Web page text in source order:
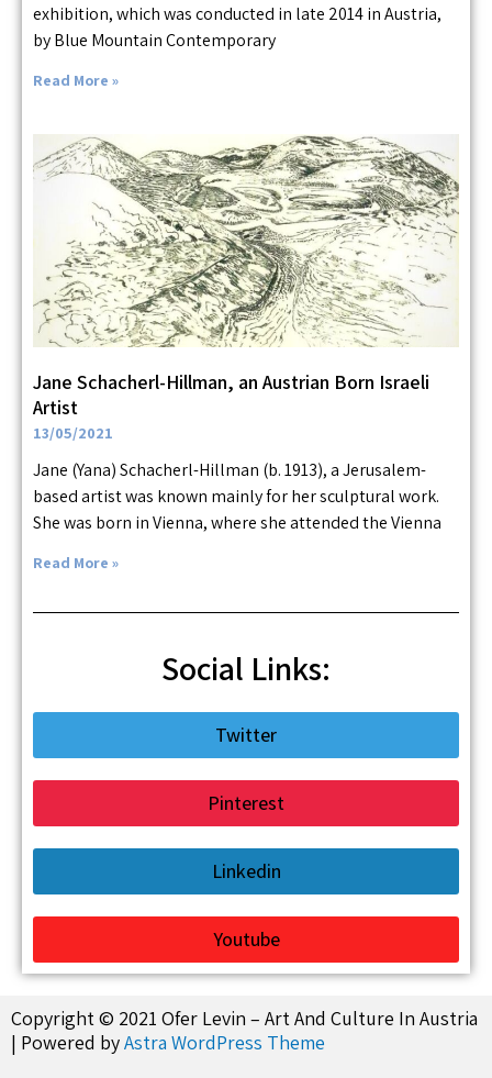
exhibition, which was conducted in late 2014 in Austria,
by Blue Mountain Contemporary
Read More »
Jane Schacherl-Hillman, an Austrian Born Israeli
Artist
13/05/2021
Jane (Yana) Schacherl-Hillman (b. 1913), a Jerusalem-
based artist was known mainly for her sculptural work.
She was born in Vienna, where she attended the Vienna
Read More »
Social Links:
Twitter
Pinterest
Linkedin
Youtube
Copyright © 2021 Ofer Levin – Art And Culture In Austria
| Powered byAstra WordPress Theme